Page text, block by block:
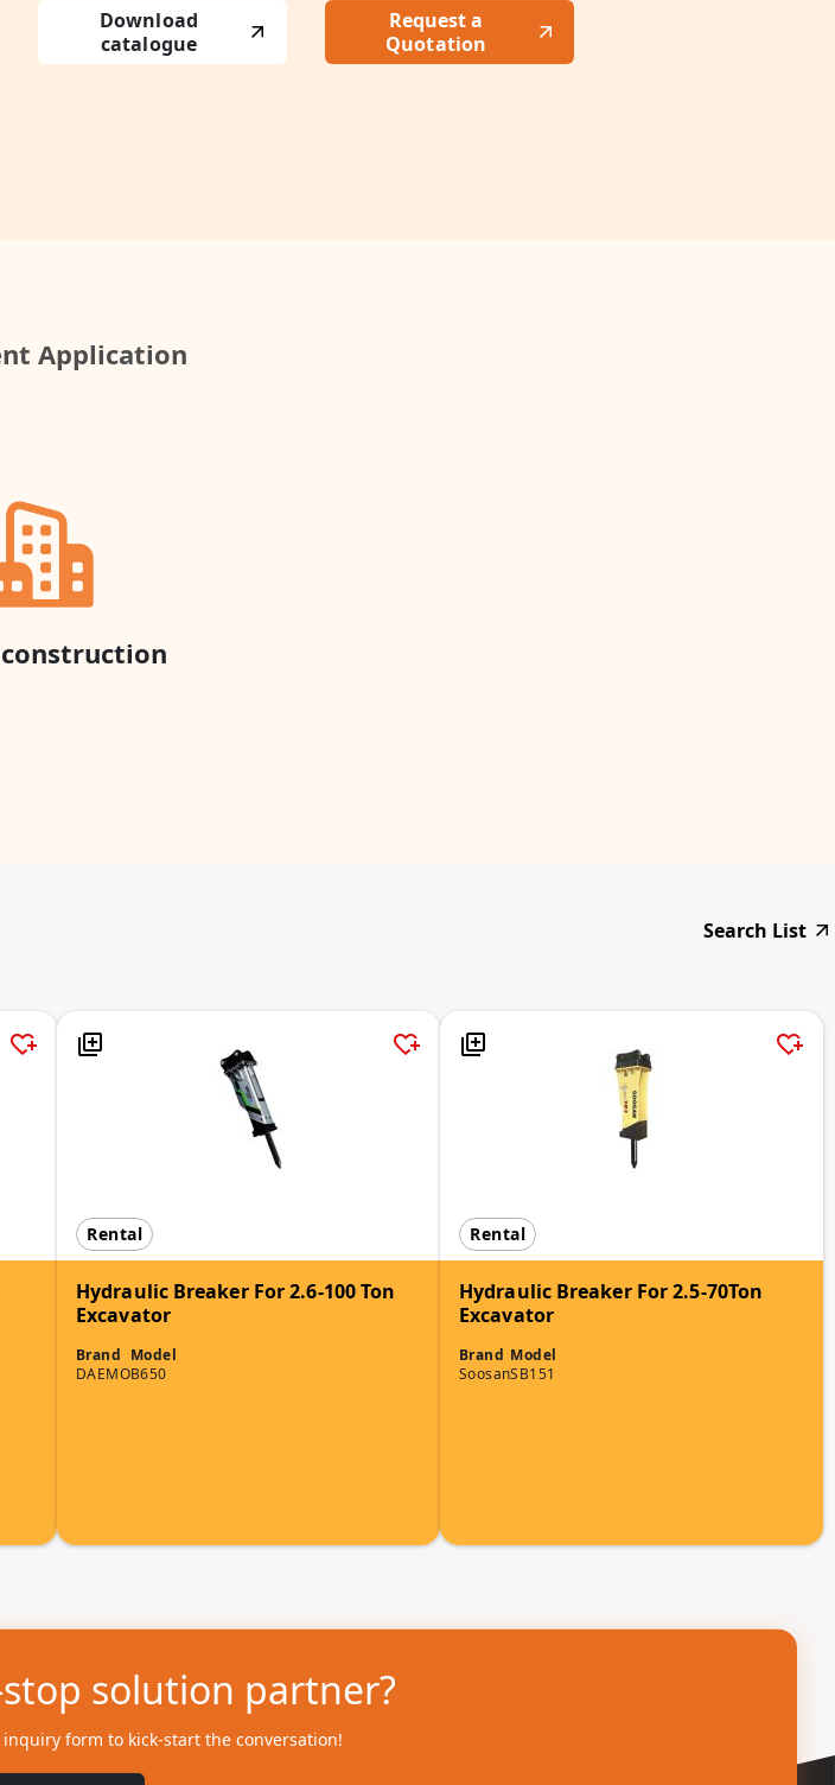
Download
catalogue
Request a
Quotation
Application
Search List
Rental
Hydraulic Breaker For 2.6-100 Ton
Excavator
Brand
DAEMO
Model
B650
Rental
Hydraulic Breaker For 2.5-70Ton
Excavator
Brand
Soosan
Model
SB151
solution partner?
form to kick-start the conversation!